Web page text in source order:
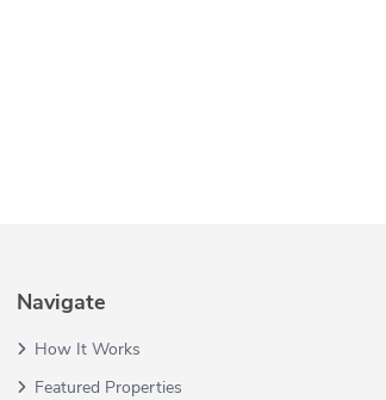
Navigate
How It Works
Featured Properties